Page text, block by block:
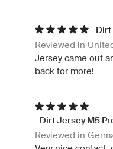
Dirt
Reviewed in
Jersey came out
back for more!
Dirt Jersey M5
Reviewed in